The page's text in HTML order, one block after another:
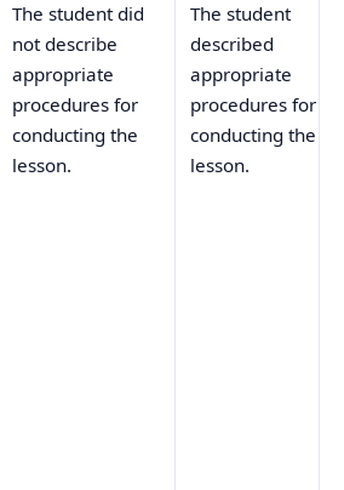
The student did
not describe
appropriate
procedures for
conducting the
lesson.
The student
described
appropriate
procedures for
conducting the
lesson.